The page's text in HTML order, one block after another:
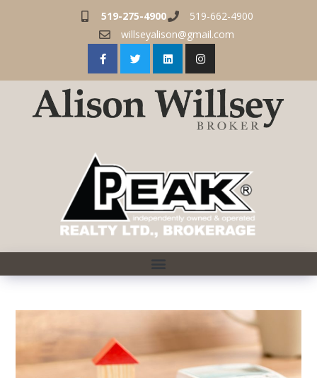
519-275-4900
519-662-4900
willseyalison@gmail.com